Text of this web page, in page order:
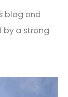
blog and
by a strong